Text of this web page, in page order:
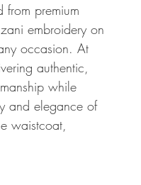
from premium
embroidery on
occasion. At
authentic,
while
and elegance of
waistcoat,